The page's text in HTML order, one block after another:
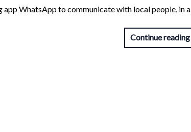
WhatsApp to communicate with local people, in a
Continue reading